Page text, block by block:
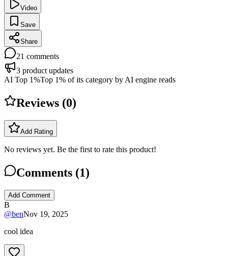
Video
Save
Share
21 comments
3 product updates
AI Top 1%Top 1% of its category by AI engine reads
Reviews (0)
Add Rating
No reviews yet. Be the first to rate this product!
Comments (1)
Add Comment
B
@benNov 19, 2025
cool idea